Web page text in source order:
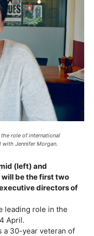
role of international
with Jennifer Morgan.
(left) and
be the first two
directors of
leading role in the
April.
a 30-year veteran of